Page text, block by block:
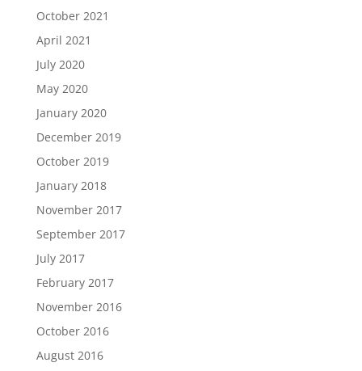
October 2021
April 2021
July 2020
May 2020
January 2020
December 2019
October 2019
January 2018
November 2017
September 2017
July 2017
February 2017
November 2016
October 2016
August 2016